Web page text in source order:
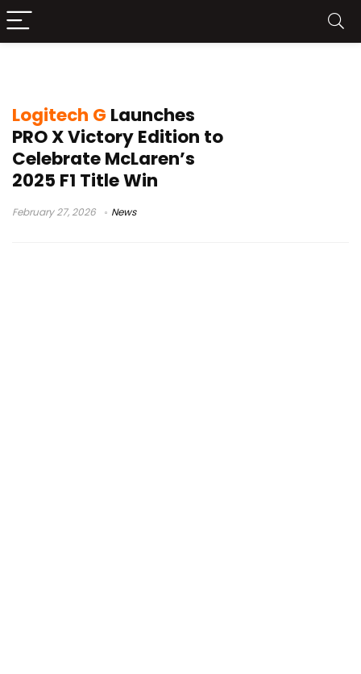
Logitech G Launches
PRO X Victory Edition to
Celebrate McLaren’s
2025 F1 Title Win
February 27, 2026 News